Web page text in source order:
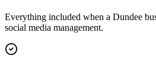
Everything included when a Dundee
social media management.